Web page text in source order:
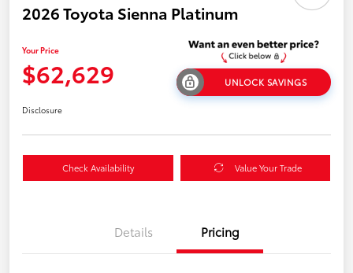
2026 Toyota Sienna Platinum
Your Price
$62,629 UNLOCK SAVINGS
Disclosure
Check Availability Value Your Trade
Details Pricing